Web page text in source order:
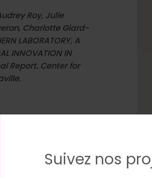
Roy, Julie
Charlotte Giard-
LABORATORY, A
INNOVATION IN
Report. Center for
Suivez nos